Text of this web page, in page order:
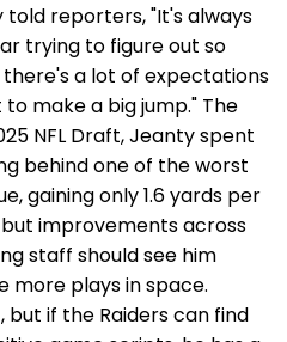
reporters, "It's always
trying to figure out so
there's a lot of expectations
make a big jump." The
NFL Draft, Jeanty spent
behind one of the worst
gaining only 1.6 yards per
improvements across
staff should see him
more plays in space.
but if the Raiders can find